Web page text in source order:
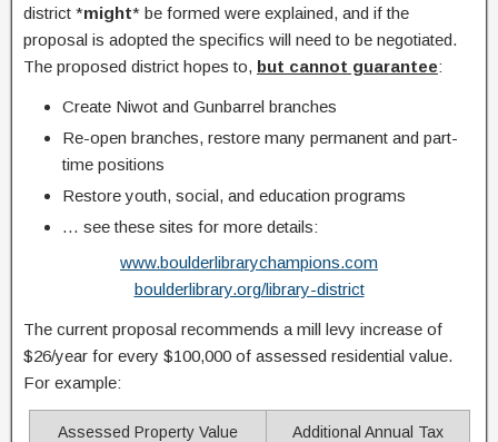
district *might* be formed were explained, and if the
proposal is adopted the specifics will need to be negotiated.
The proposed district hopes to, but cannot guarantee:
Create Niwot and Gunbarrel branches
Re-open branches, restore many permanent and part-
time positions
Restore youth, social, and education programs
… see these sites for more details:
www.boulderlibrarychampions.com
boulderlibrary.org/library-district
The current proposal recommends a mill levy increase of
$26/year for every $100,000 of assessed residential value.
For example:
Assessed Property Value Additional Annual Tax